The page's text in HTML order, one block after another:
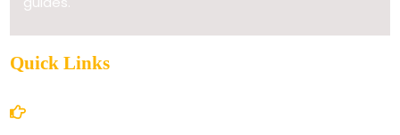
Quick Links